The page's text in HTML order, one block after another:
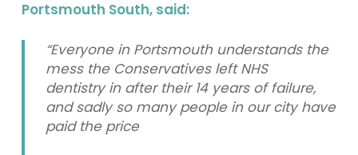
Portsmouth South, said:
“Everyone in Portsmouth understands the
mess the Conservatives left NHS
dentistry in after their 14 years of failure,
and sadly so many people in our city have
paid the price